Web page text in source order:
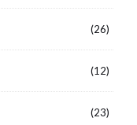
(26)
(12)
(23)